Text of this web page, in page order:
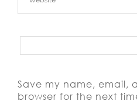
Save my name, email,
browser for the next